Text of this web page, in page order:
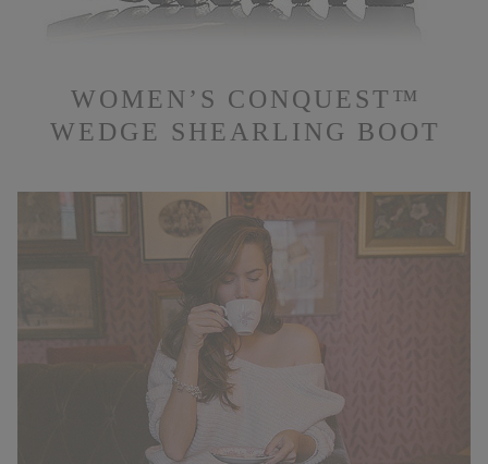
WOMEN’S CONQUEST™
WEDGE SHEARLING BOOT